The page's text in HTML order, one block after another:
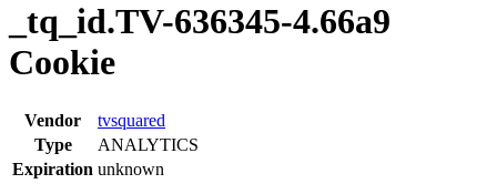
_tq_id.TV-636345-4.66a9
Cookie
Vendor
tvsquared
Type
ANALYTICS
Expiration unknown